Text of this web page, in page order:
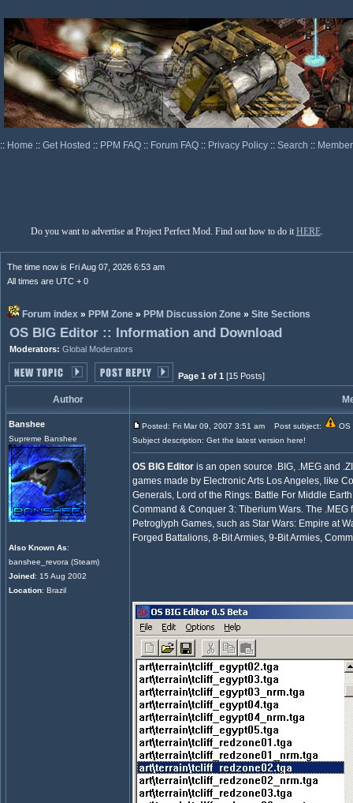
:: Home :: Get Hosted :: PPM FAQ :: Forum FAQ :: Privacy Policy :: Search ::
Do you want to advertise at Project Perfect Mod. Find out how to do it HERE.
The time now is Fri Aug 07, 2026 6:53 am
All times are UTC + 0
Forum index » PPM Zone » PPM Discussion Zone » Site Sections
OS BIG Editor :: Information and Download
Moderators: Global Moderators
Page 1 of 1 [15 Posts]
Author
Banshee
Supreme Banshee
Also Known As:
banshee_revora (Steam)
Joined: 15 Aug 2002
Location: Brazil
Posted: Fri Mar 09, 2007 3:51 am Post subject:
OS
Subject description: Get the latest version here!
OS BIG Editor is an open source .BIG, .MEG and
games made by Electronic Arts Los Angeles, like
Generals, Lord of the Rings: Battle For Middle
Command & Conquer 3: Tiberium Wars. The
Petroglyph Games, such as Star Wars: Empire at
Forged Battalions, 8-Bit Armies, 9-Bit Armies,